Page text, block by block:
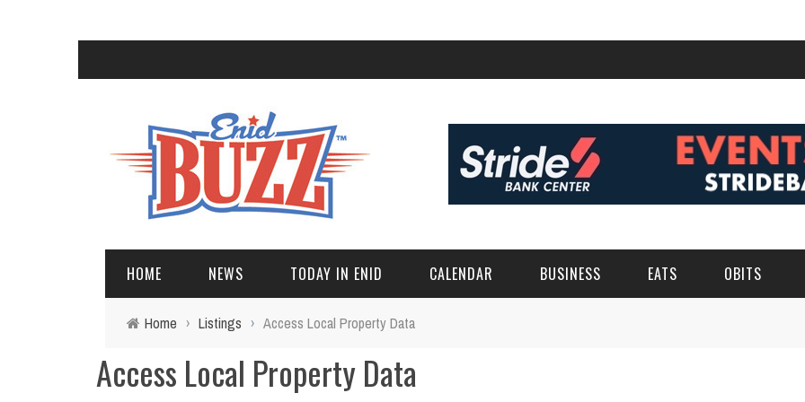
HOME NEWS TODAY IN ENID CALENDAR BUSINESS EATS OBITS
Home › Listings › Access Local Property Data
Access Local Property Data